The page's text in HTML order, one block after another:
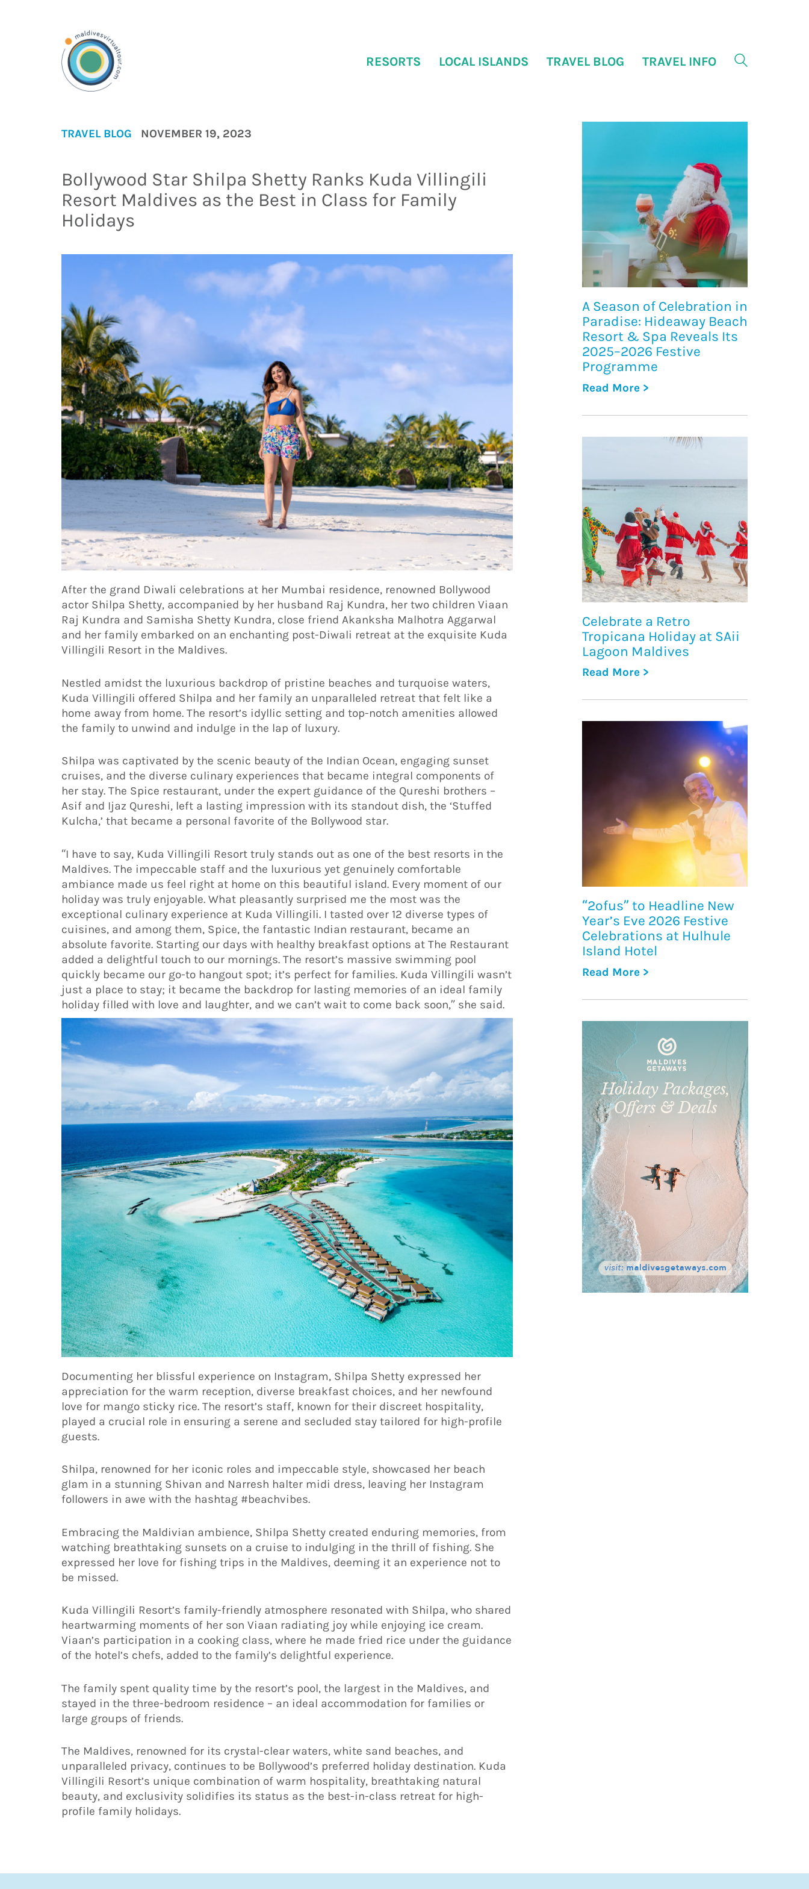
RESORTS LOCAL ISLANDS TRAVEL BLOG TRAVEL INFO
TRAVEL BLOG NOVEMBER 19, 2023
Bollywood Star Shilpa Shetty Ranks Kuda Villingili
Resort Maldives as the Best in Class for Family
Holidays
After the grand Diwali celebrations at her Mumbai residence, renowned Bollywood
actor Shilpa Shetty, accompanied by her husband Raj Kundra, her two children Viaan
Raj Kundra and Samisha Shetty Kundra, close friend Akanksha Malhotra Aggarwal
and her family embarked on an enchanting post-Diwali retreat at the exquisite Kuda
Villingili Resort in the Maldives.
Nestled amidst the luxurious backdrop of pristine beaches and turquoise waters,
Kuda Villingili offered Shilpa and her family an unparalleled retreat that felt like a
home away from home. The resort’s idyllic setting and top-notch amenities allowed
the family to unwind and indulge in the lap of luxury.
Shilpa was captivated by the scenic beauty of the Indian Ocean, engaging sunset
cruises, and the diverse culinary experiences that became integral components of
her stay. The Spice restaurant, under the expert guidance of the Qureshi brothers –
Asif and Ijaz Qureshi, left a lasting impression with its standout dish, the ‘Stuffed
Kulcha,’ that became a personal favorite of the Bollywood star.
“I have to say, Kuda Villingili Resort truly stands out as one of the best resorts in the
Maldives. The impeccable staff and the luxurious yet genuinely comfortable
ambiance made us feel right at home on this beautiful island. Every moment of our
holiday was truly enjoyable. What pleasantly surprised me the most was the
exceptional culinary experience at Kuda Villingili. I tasted over 12 diverse types of
cuisines, and among them, Spice, the fantastic Indian restaurant, became an
absolute favorite. Starting our days with healthy breakfast options at The Restaurant
added a delightful touch to our mornings. The resort’s massive swimming pool
quickly became our go-to hangout spot; it’s perfect for families. Kuda Villingili wasn’t
just a place to stay; it became the backdrop for lasting memories of an ideal family
holiday filled with love and laughter, and we can’t wait to come back soon,” she said.
Documenting her blissful experience on Instagram, Shilpa Shetty expressed her
appreciation for the warm reception, diverse breakfast choices, and her newfound
love for mango sticky rice. The resort’s staff, known for their discreet hospitality,
played a crucial role in ensuring a serene and secluded stay tailored for high-profile
guests.
Shilpa, renowned for her iconic roles and impeccable style, showcased her beach
glam in a stunning Shivan and Narresh halter midi dress, leaving her Instagram
followers in awe with the hashtag #beachvibes.
Embracing the Maldivian ambience, Shilpa Shetty created enduring memories, from
watching breathtaking sunsets on a cruise to indulging in the thrill of fishing. She
expressed her love for fishing trips in the Maldives, deeming it an experience not to
be missed.
Kuda Villingili Resort’s family-friendly atmosphere resonated with Shilpa, who shared
heartwarming moments of her son Viaan radiating joy while enjoying ice cream.
Viaan’s participation in a cooking class, where he made fried rice under the guidance
of the hotel’s chefs, added to the family’s delightful experience.
The family spent quality time by the resort’s pool, the largest in the Maldives, and
stayed in the three-bedroom residence – an ideal accommodation for families or
large groups of friends.
The Maldives, renowned for its crystal-clear waters, white sand beaches, and
unparalleled privacy, continues to be Bollywood’s preferred holiday destination. Kuda
Villingili Resort’s unique combination of warm hospitality, breathtaking natural
beauty, and exclusivity solidifies its status as the best-in-class retreat for high-
profile family holidays.
A Season of Celebration in
Paradise: Hideaway Beach
Resort & Spa Reveals Its
2025–2026 Festive
Programme
Read More >
Celebrate a Retro
Tropicana Holiday at SAii
Lagoon Maldives
Read More >
“2ofus” to Headline New
Year’s Eve 2026 Festive
Celebrations at Hulhule
Island Hotel
Read More >